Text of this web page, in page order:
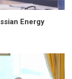
Energy